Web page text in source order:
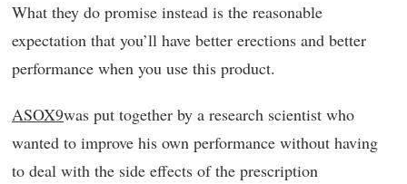
What they do promise instead is the reasonable
expectation that you’ll have better erections and better
performance when you use this product.
ASOX9was put together by a research scientist who
wanted to improve his own performance without having
to deal with the side effects of the prescription